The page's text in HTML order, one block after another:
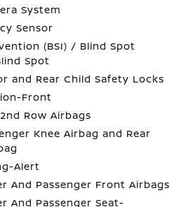
System
Sensor
(BSI) / Blind Spot
Spot
and Rear Child Safety Locks
Front
Row Airbags
Knee Airbag and Rear
Alert
And Passenger Front Airbags
And Passenger Seat-